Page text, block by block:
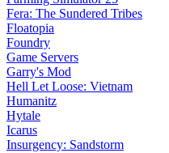
Fera: The Sundered Tribes
Floatopia
Foundry
Game Servers
Garry's Mod
Hell Let Loose: Vietnam
Humanitz
Hytale
Icarus
Insurgency: Sandstorm